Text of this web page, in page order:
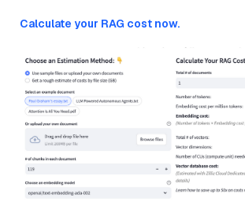
Calculate your RAG cost now.